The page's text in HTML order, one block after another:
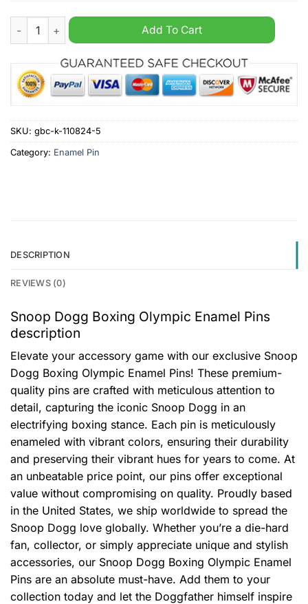
Snoop Dogg Boxing Olympic Enamel Pins quantity
Add To Cart
SKU: gbc-k-110824-5
Category: Enamel Pin
DESCRIPTION
REVIEWS (0)
Snoop Dogg Boxing Olympic Enamel Pins
description
Elevate your accessory game with our exclusive Snoop
Dogg Boxing Olympic Enamel Pins! These premium-
quality pins are crafted with meticulous attention to
detail, capturing the iconic Snoop Dogg in an
electrifying boxing stance. Each pin is meticulously
enameled with vibrant colors, ensuring their durability
and preserving their vibrant hues for years to come. At
an unbeatable price point, our pins offer exceptional
value without compromising on quality. Proudly based
in the United States, we ship worldwide to spread the
Snoop Dogg love globally. Whether you’re a die-hard
fan, collector, or simply appreciate unique and stylish
accessories, our Snoop Dogg Boxing Olympic Enamel
Pins are an absolute must-have. Add them to your
collection today and let the Doggfather himself inspire